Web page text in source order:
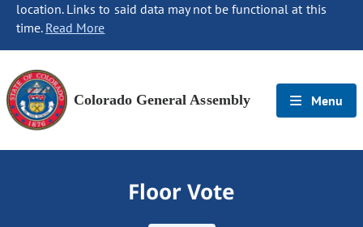
location. Links to said data may not be functional at this
time. Read More
Colorado General Assembly Menu
Floor Vote